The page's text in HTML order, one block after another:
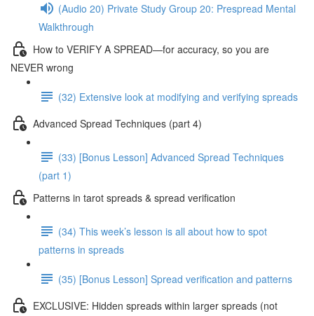
(Audio 20) Private Study Group 20: Prespread Mental
Walkthrough
How to VERIFY A SPREAD—for accuracy, so you are
NEVER wrong
(32) Extensive look at modifying and verifying spreads
Advanced Spread Techniques (part 4)
(33) [Bonus Lesson] Advanced Spread Techniques
(part 1)
Patterns in tarot spreads & spread verification
(34) This week’s lesson is all about how to spot
patterns in spreads
(35) [Bonus Lesson] Spread verification and patterns
EXCLUSIVE: Hidden spreads within larger spreads (not